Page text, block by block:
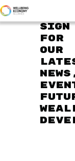
Sign
for
our